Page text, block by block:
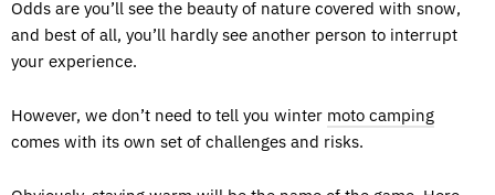
Odds are you’ll see the beauty of nature covered with snow,
and best of all, you’ll hardly see another person to interrupt
your experience.
However, we don’t need to tell you winter moto camping
comes with its own set of challenges and risks.